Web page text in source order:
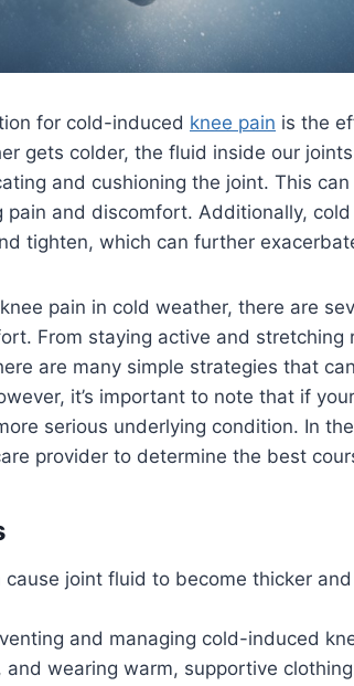
for cold-induced knee pain is the
gets colder, the fluid inside our
and cushioning the joint. This
pain and discomfort. Additionally,
tighten, which can further
pain in cold weather, there are
From staying active and stretching
are many simple strategies that
it’s important to note that if
serious underlying condition. In
provider to determine the best
cause joint fluid to become thicker
and managing cold-induced
and wearing warm, supportive